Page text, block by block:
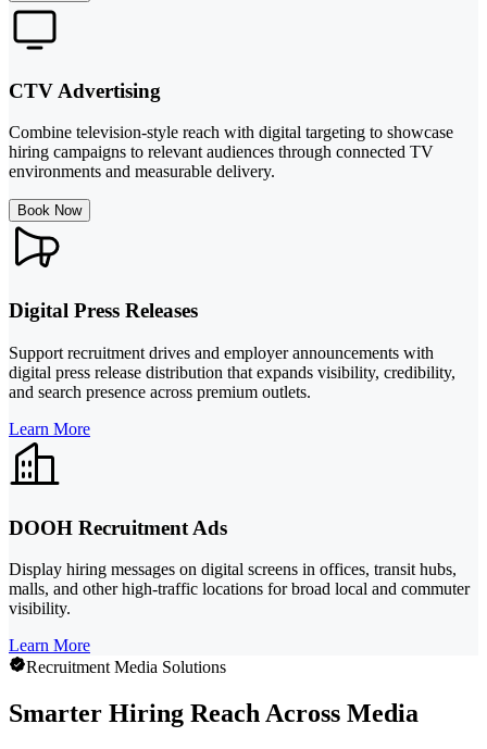
CTV Advertising
Combine television-style reach with digital targeting to showcase
hiring campaigns to relevant audiences through connected TV
environments and measurable delivery.
Book Now
Digital Press Releases
Support recruitment drives and employer announcements with
digital press release distribution that expands visibility, credibility,
and search presence across premium outlets.
Learn More
DOOH Recruitment Ads
Display hiring messages on digital screens in offices, transit hubs,
malls, and other high-traffic locations for broad local and commuter
visibility.
Learn More
Recruitment Media Solutions
Smarter Hiring Reach Across Media